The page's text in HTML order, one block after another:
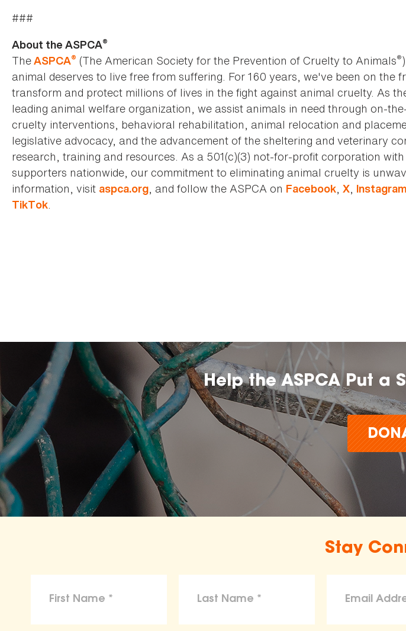
###
About the ASPCA®
TheASPCA® (The American Society for the Prevention of Cruelty to Animals®
animal deserves to live free from suffering. For 160 years, we've been on the
transform and protect millions of lives in the fight against animal cruelty. As
leading animal welfare organization, we assist animals in need through on-
cruelty interventions, behavioral rehabilitation, animal relocation and
legislative advocacy, and the advancement of the sheltering and veterinary
research, training and resources. As a 501(c)(3) not-for-profit corporation
supporters nationwide, our commitment to eliminating animal cruelty is
information, visit aspca.org, and follow the ASPCA on Facebook, X, Instagram
TikTok.
Help the ASPCA Put a
Stay